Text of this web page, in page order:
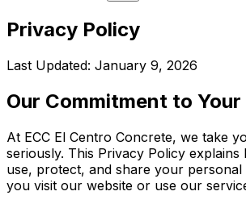
Privacy Policy
Last Updated: January 9, 2026
Our Commitment to
At ECC El Centro Concrete, we take
seriously. This Privacy Policy
use, protect, and share your
you visit our website or use our